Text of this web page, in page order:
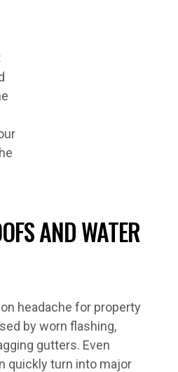
AND WATER
headache for property
by worn flashing,
gutters. Even
quickly turn into major